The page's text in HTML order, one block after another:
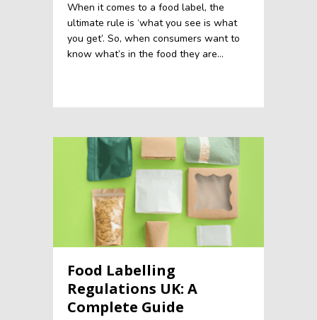
When it comes to a food label, the
ultimate rule is ‘what you see is what
you get’. So, when consumers want to
know what’s in the food they are…
Food Labelling
Regulations UK: A
Complete Guide